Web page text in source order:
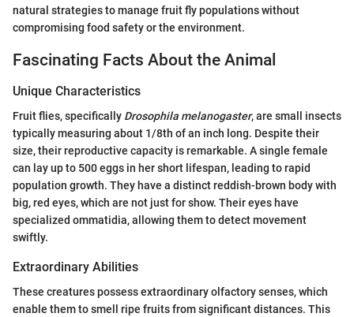
natural strategies to manage fruit fly populations without
compromising food safety or the environment.
Fascinating Facts About the Animal
Unique Characteristics
Fruit flies, specifically Drosophila melanogaster, are small insects
typically measuring about 1/8th of an inch long. Despite their
size, their reproductive capacity is remarkable. A single female
can lay up to 500 eggs in her short lifespan, leading to rapid
population growth. They have a distinct reddish-brown body with
big, red eyes, which are not just for show. Their eyes have
specialized ommatidia, allowing them to detect movement
swiftly.
Extraordinary Abilities
These creatures possess extraordinary olfactory senses, which
enable them to smell ripe fruits from significant distances. This